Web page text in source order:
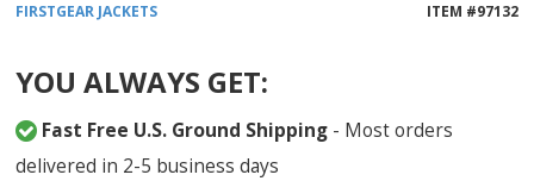
FIRSTGEAR JACKETS ITEM #97132
YOU ALWAYS GET:
Fast Free U.S. Ground Shipping - Most orders
delivered in 2-5 business days